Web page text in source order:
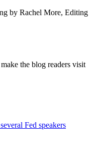
by Rachel More, Editing
the blog readers visit
Fed speakers